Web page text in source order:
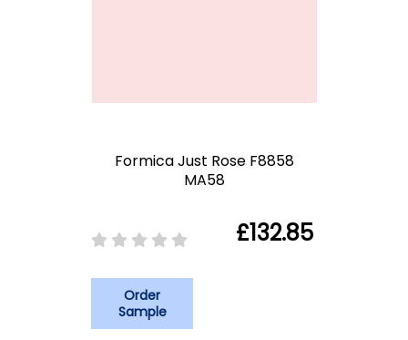
Formica Just Rose F8858
MA58
£132.85
Order
Sample